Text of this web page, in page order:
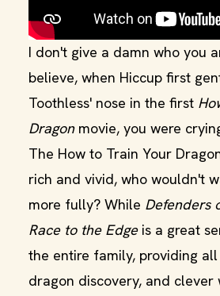
I don't give a damn who you
believe, when Hiccup first
Toothless' nose in the first
Dragonmovie, you were
The How to Train Your
rich and vivid, who wouldn't
more fully? While Defenders
Race to the Edgeis a great
the entire family, providing
dragon discovery, and clever